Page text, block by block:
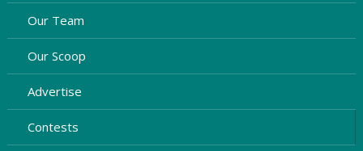
Our Team
Our Scoop
Advertise
Contests